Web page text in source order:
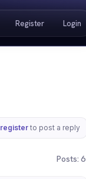
Register Login
register to post a reply
Posts: 6